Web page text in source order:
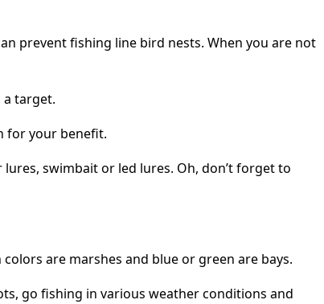
prevent fishing line bird nests. When you are not
a target.
for your benefit.
swimbait or led lures. Oh, don’t forget to
are marshes and blue or green are bays.
go fishing in various weather conditions and